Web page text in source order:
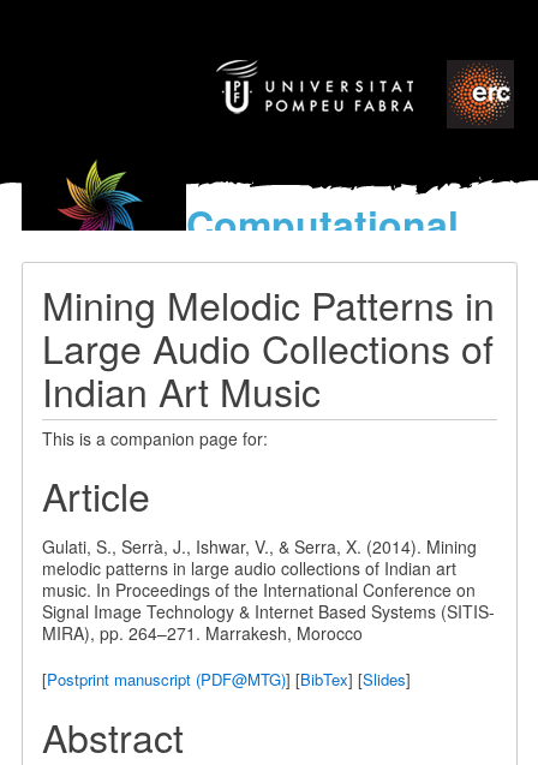
Computational
models
World’s Music
Mining Melodic Patterns in
Large Audio Collections of
Indian Art Music
This is a companion page for:
Article
Gulati, S., Serrà, J., Ishwar, V., & Serra, X. (2014). Mining
melodic patterns in large audio collections of Indian art
music. In Proceedings of the International Conference on
Signal Image Technology & Internet Based Systems (SITIS-
MIRA), pp. 264–271. Marrakesh, Morocco
[Postprint manuscript (PDF@MTG)] [BibTex] [Slides]
Abstract